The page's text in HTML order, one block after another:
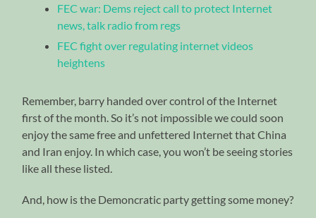
FEC war: Dems reject call to protect Internet
news, talk radio from regs
FEC fight over regulating internet videos
heightens
Remember, barry handed over control of the Internet
first of the month. So it’s not impossible we could soon
enjoy the same free and unfettered Internet that China
and Iran enjoy. In which case, you won’t be seeing stories
like all these listed.
And, how is the Demoncratic party getting some money?